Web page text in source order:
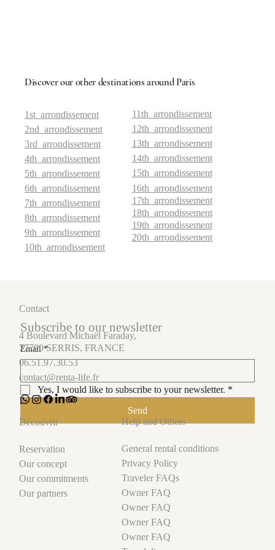
Discover our other destinations around Paris
1st arrondissement
2nd arrondissement
3rd arrondissement
4th arrondissement
5th arrondissement
6th arrondissement
7th arrondissement
8th arrondissement
9th arrondissement
10th arrondissement
11th arrondissement
12th arrondissement
13th arrondissement
14th arrondissement
15th arrondissement
16th arrondissement
17th arrondissement
18th arrondissement
19th arrondissement
20th arrondissement
Subscribe to our newsletter
Email *
Yes, I would like to subscribe to your newsletter. *
Send
Contact
4 Boulevard Michaël Faraday,
77700 SERRIS, FRANCE
06.51.97.30.53
contact@renta-life.fr
Découvrir
Reservation
Our concept
Our commitments
Our partners
Help and Others
General rental conditions
Privacy Policy
Traveler FAQs
Owner FAQ
Owner FAQ
Owner FAQ
Owner FAQ